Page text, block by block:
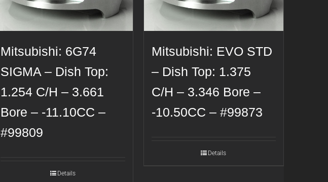
Mitsubishi: 6G74
SIGMA – Dish Top:
1.254 C/H – 3.661
Bore – -11.10CC –
#99809
Details
Mitsubishi: EVO STD
– Dish Top: 1.375
C/H – 3.346 Bore –
-10.50CC – #99873
Details